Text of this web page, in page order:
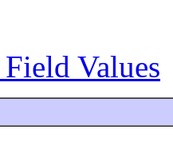
Values